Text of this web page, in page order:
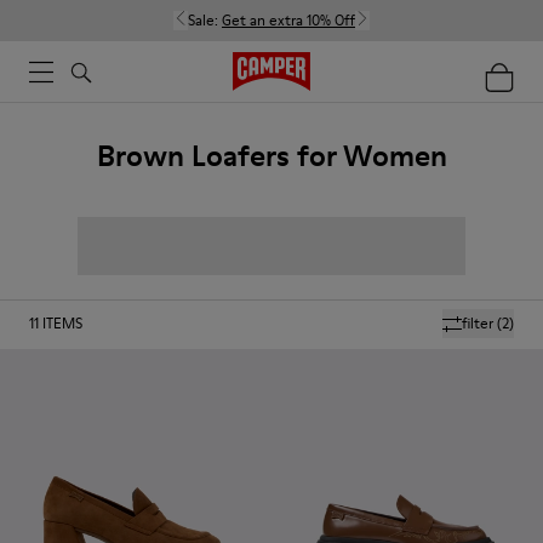
Sale: Get an extra 10% Off
Brown Loafers for Women
filter(2)
11 ITEMS